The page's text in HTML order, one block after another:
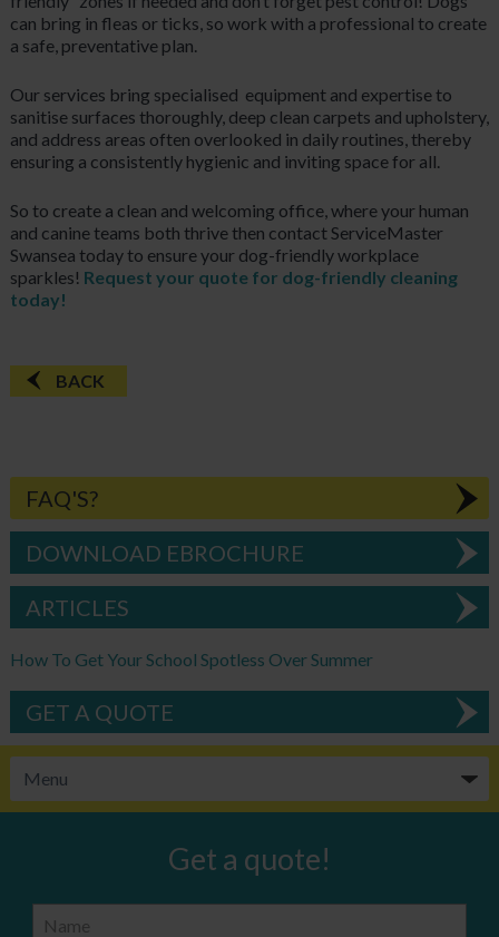
can bring in fleas or ticks, so work with a professional to create
a safe, preventative plan.
Our services bring specialised equipment and expertise to
sanitise surfaces thoroughly, deep clean carpets and upholstery,
and address areas often overlooked in daily routines, thereby
ensuring a consistently hygienic and inviting space for all.
So to create a clean and welcoming office, where your human
and canine teams both thrive then contact ServiceMaster
Swansea today to ensure your dog-friendly workplace
sparkles! Request your quote for dog-friendly cleaning
today!
BACK
FAQ'S?
DOWNLOAD EBROCHURE
ARTICLES
How To Get Your School Spotless Over Summer
GET A QUOTE
Get a quote!
Name